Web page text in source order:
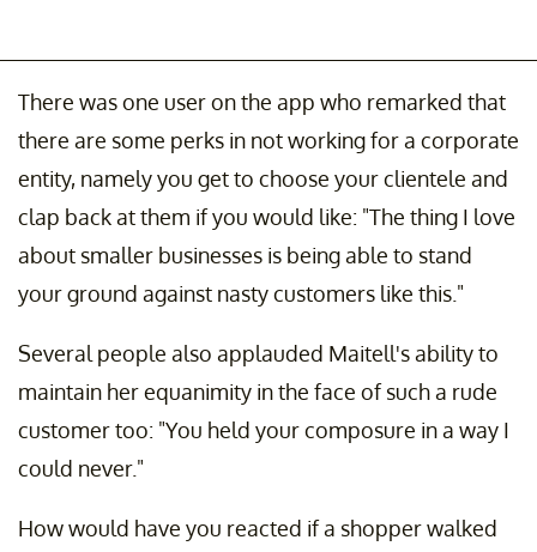
There was one user on the app who remarked that
there are some perks in not working for a corporate
entity, namely you get to choose your clientele and
clap back at them if you would like: "The thing I love
about smaller businesses is being able to stand
your ground against nasty customers like this."
Several people also applauded Maitell's ability to
maintain her equanimity in the face of such a rude
customer too: "You held your composure in a way I
could never."
How would have you reacted if a shopper walked